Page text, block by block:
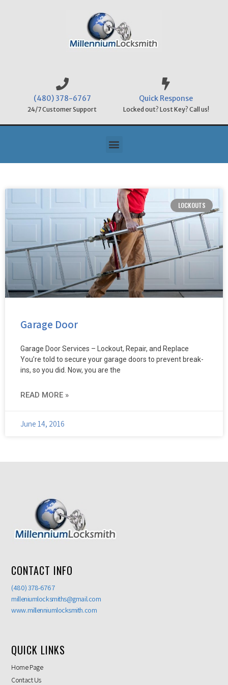
(480) 378-6767
24/7 Customer Support
Quick Response
Locked out? Lost Key? Call us!
LOCKOUTS
Garage Door
Garage Door Services – Lockout, Repair, and Replace
You’re told to secure your garage doors to prevent break-
ins, so you did. Now, you are the
READ MORE »
June 14, 2016
CONTACT INFO
(480) 378-6767
milleniumlocksmiths@gmail.com
www.millenniumlocksmith.com
QUICK LINKS
Home Page
Contact Us